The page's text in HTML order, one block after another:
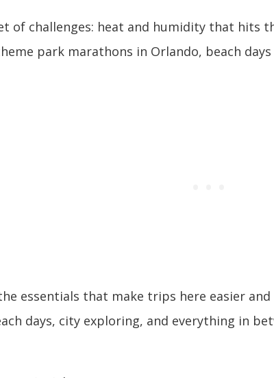
of challenges: heat and humidity that hits
park marathons in Orlando, beach
essentials that make trips here easier
days, city exploring, and everything in